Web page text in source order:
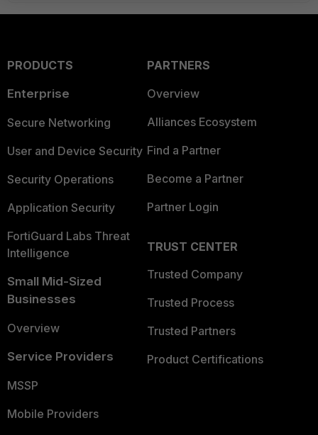
PRODUCTS
Enterprise
Secure Networking
User and Device Security
Security Operations
Application Security
FortiGuard Labs Threat
Intelligence
Small Mid-Sized
Businesses
Overview
Service Providers
MSSP
Mobile Providers
PARTNERS
Overview
Alliances Ecosystem
Find a Partner
Become a Partner
Partner Login
TRUST CENTER
Trusted Company
Trusted Process
Trusted Partners
Product Certifications